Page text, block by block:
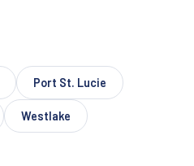
Port St. Lucie
Westlake